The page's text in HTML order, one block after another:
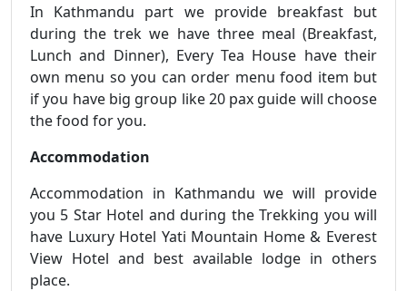
In Kathmandu part we provide breakfast but
during the trek we have three meal (Breakfast,
Lunch and Dinner), Every Tea House have their
own menu so you can order menu food item but
if you have big group like 20 pax guide will choose
the food for you.
Accommodation
Accommodation in Kathmandu we will provide
you 5 Star Hotel and during the Trekking you will
have Luxury Hotel Yati Mountain Home & Everest
View Hotel and best available lodge in others
place.